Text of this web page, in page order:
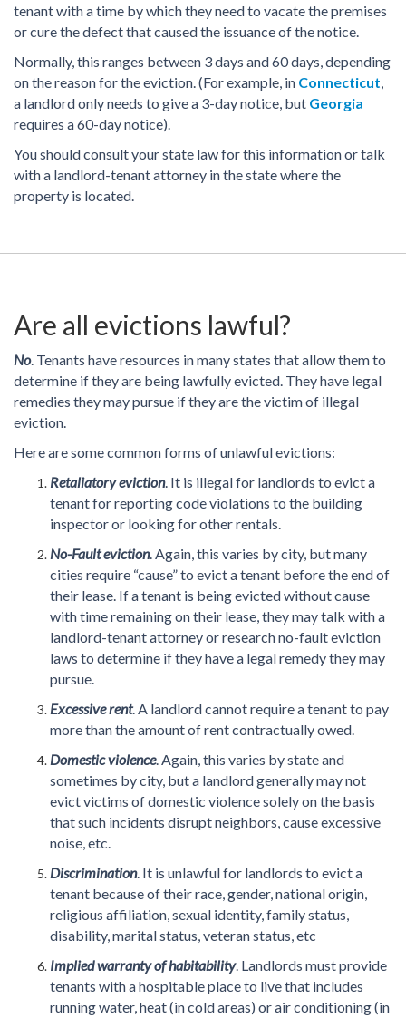
tenant with a time by which they need to vacate the premises
or cure the defect that caused the issuance of the notice.
Normally, this ranges between 3 days and 60 days, depending
on the reason for the eviction. (For example, in Connecticut,
a landlord only needs to give a 3-day notice, but Georgia
requires a 60-day notice).
You should consult your state law for this information or talk
with a landlord-tenant attorney in the state where the
property is located.
Are all evictions lawful?
No. Tenants have resources in many states that allow them to
determine if they are being lawfully evicted. They have legal
remedies they may pursue if they are the victim of illegal
eviction.
Here are some common forms of unlawful evictions:
Retaliatory eviction. It is illegal for landlords to evict a
tenant for reporting code violations to the building
inspector or looking for other rentals.
No-Fault eviction. Again, this varies by city, but many
cities require “cause” to evict a tenant before the end of
their lease. If a tenant is being evicted without cause
with time remaining on their lease, they may talk with a
landlord-tenant attorney or research no-fault eviction
laws to determine if they have a legal remedy they may
pursue.
Excessive rent. A landlord cannot require a tenant to pay
more than the amount of rent contractually owed.
Domestic violence. Again, this varies by state and
sometimes by city, but a landlord generally may not
evict victims of domestic violence solely on the basis
that such incidents disrupt neighbors, cause excessive
noise, etc.
Discrimination. It is unlawful for landlords to evict a
tenant because of their race, gender, national origin,
religious affiliation, sexual identity, family status,
disability, marital status, veteran status, etc
Implied warranty of habitability. Landlords must provide
tenants with a hospitable place to live that includes
running water, heat (in cold areas) or air conditioning (in